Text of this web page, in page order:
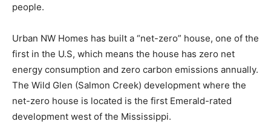
people.
Urban NW Homes has built a “net-zero” house, one of the
first in the U.S, which means the house has zero net
energy consumption and zero carbon emissions annually.
The Wild Glen (Salmon Creek) development where the
net-zero house is located is the first Emerald-rated
development west of the Mississippi.